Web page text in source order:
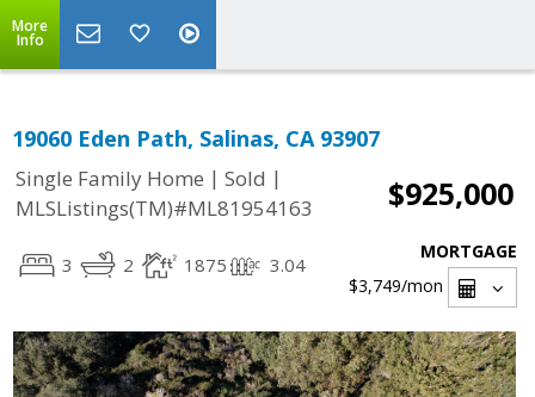
More
Info
19060 Eden Path, Salinas, CA 93907
Single Family Home | Sold |
MLSListings(TM)#ML81954163
$925,000
3 2 1875 3.04
MORTGAGE
$3,749/mon